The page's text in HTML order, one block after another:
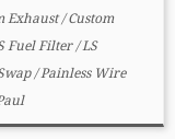
Exhaust/Custom
Fuel Filter/LS
/Painless Wire